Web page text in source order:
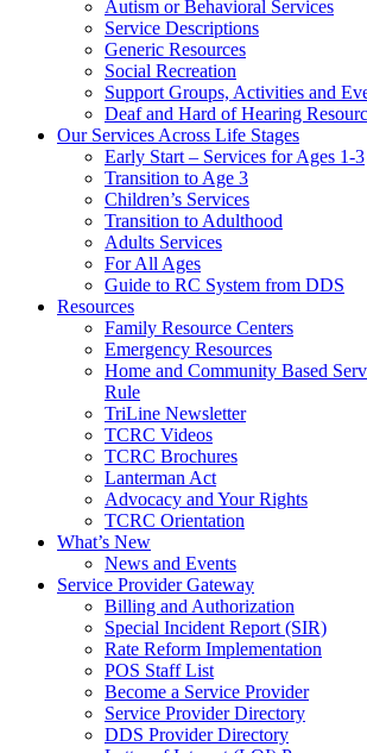
Autism or Behavioral Services
Service Descriptions
Generic Resources
Social Recreation
Support Groups, Activities and
Deaf and Hard of Hearing
Our Services Across Life Stages
Early Start – Services for Ages 1-3
Transition to Age 3
Children’s Services
Transition to Adulthood
Adults Services
For All Ages
Guide to RC System from DDS
Resources
Family Resource Centers
Emergency Resources
Home and Community Based
Rule
TriLine Newsletter
TCRC Videos
TCRC Brochures
Lanterman Act
Advocacy and Your Rights
TCRC Orientation
What’s New
News and Events
Service Provider Gateway
Billing and Authorization
Special Incident Report (SIR)
Rate Reform Implementation
POS Staff List
Become a Service Provider
Service Provider Directory
DDS Provider Directory